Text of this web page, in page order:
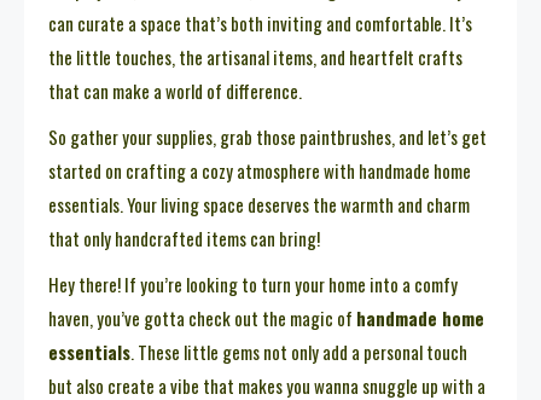
can curate a space that’s both inviting and comfortable. It’s
the little touches, the artisanal items, and heartfelt crafts
that can make a world of difference.
So gather your supplies, grab those paintbrushes, and let’s get
started on crafting a cozy atmosphere with handmade home
essentials. Your living space deserves the warmth and charm
that only handcrafted items can bring!
Hey there! If you’re looking to turn your home into a comfy
haven, you’ve gotta check out the magic of handmade home
essentials. These little gems not only add a personal touch
but also create a vibe that makes you wanna snuggle up with a